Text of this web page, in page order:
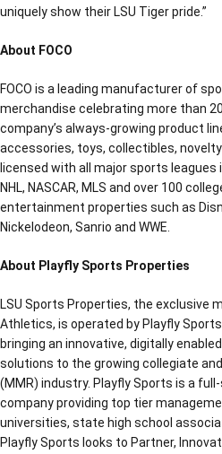
uniquely show their LSU Tiger pride.”
About FOCO
FOCO is a leading manufacturer of
merchandise celebrating more than
company’s always-growing product
accessories, toys, collectibles, novelty
licensed with all major sports leagues
NHL, NASCAR, MLS and over 100
entertainment properties such as
Nickelodeon, Sanrio and WWE.
About Playfly Sports Properties
LSU Sports Properties, the exclusive
Athletics, is operated by Playfly
bringing an innovative, digitally
solutions to the growing collegiate
(MMR) industry. Playfly Sports is a
company providing top tier
universities, state high school
Playfly Sports looks to Partner,